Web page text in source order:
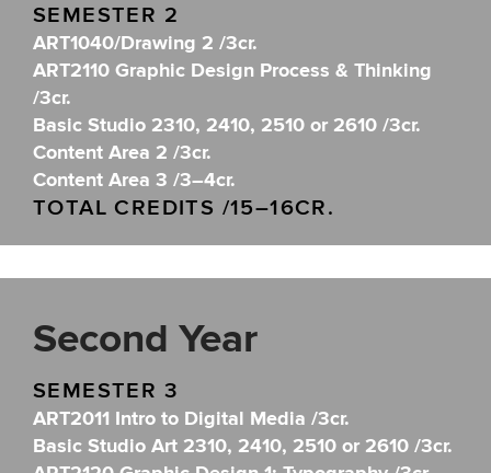
SEMESTER 2
ART1040/Drawing 2 /3cr.
ART2110 Graphic Design Process & Thinking
/3cr.
Basic Studio 2310, 2410, 2510 or 2610 /3cr.
Content Area 2 /3cr.
Content Area 3 /3–4cr.
TOTAL CREDITS /15–16CR.
Second Year
SEMESTER 3
ART2011 Intro to Digital Media /3cr.
Basic Studio Art 2310, 2410, 2510 or 2610 /3cr.